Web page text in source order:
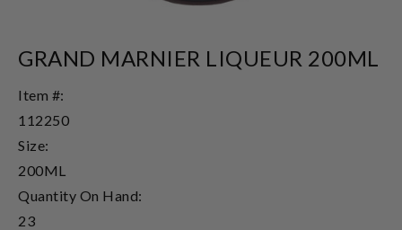
GRAND MARNIER LIQUEUR 200ML
Item #:
112250
Size:
200ML
Quantity On Hand:
23